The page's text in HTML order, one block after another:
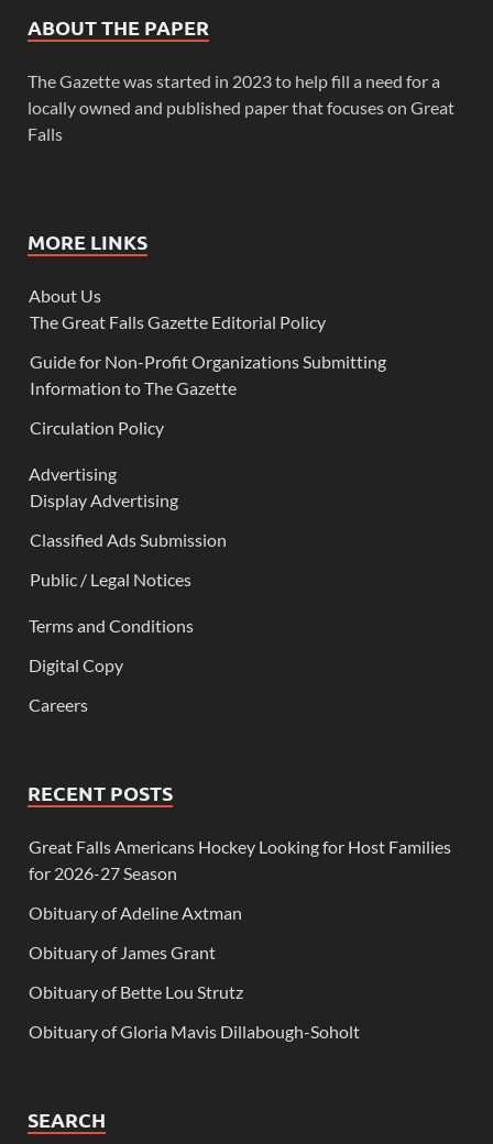
ABOUT THE PAPER
The Gazette was started in 2023 to help fill a need for a
locally owned and published paper that focuses on Great
Falls
MORE LINKS
About Us
The Great Falls Gazette Editorial Policy
Guide for Non-Profit Organizations Submitting
Information to The Gazette
Circulation Policy
Advertising
Display Advertising
Classified Ads Submission
Public / Legal Notices
Terms and Conditions
Digital Copy
Careers
RECENT POSTS
Great Falls Americans Hockey Looking for Host Families
for 2026-27 Season
Obituary of Adeline Axtman
Obituary of James Grant
Obituary of Bette Lou Strutz
Obituary of Gloria Mavis Dillabough-Soholt
SEARCH